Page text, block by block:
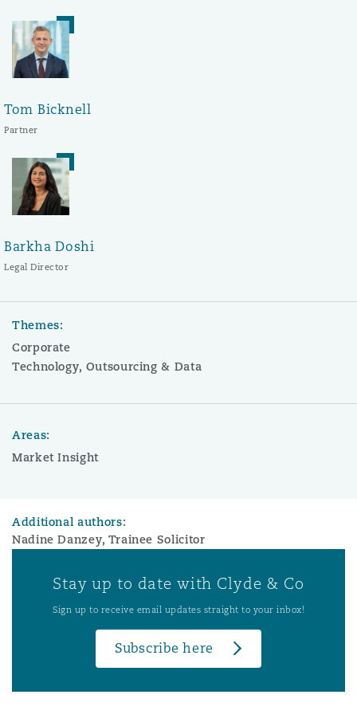
Tom Bicknell
Partner
Barkha Doshi
Legal Director
Themes:
Corporate
Technology, Outsourcing & Data
Areas:
Market Insight
Additional authors:
Nadine Danzey, Trainee Solicitor
Stay up to date with Clyde & Co
Sign up to receive email updates straight to your inbox!
Subscribe here